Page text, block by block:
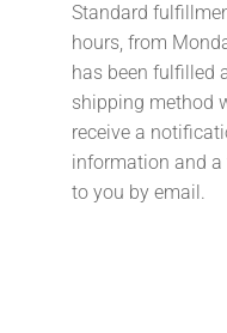
Standard
hours, from
has been fulfilled
shipping method
receive a
information and
to you by email.